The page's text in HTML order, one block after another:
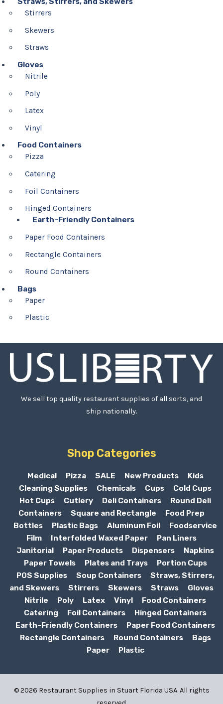
Stirrers
Skewers
Straws
Gloves
Nitrile
Poly
Latex
Vinyl
Food Containers
Pizza
Catering
Foil Containers
Hinged Containers
Earth-Friendly Containers
Paper Food Containers
Rectangle Containers
Round Containers
Bags
Paper
Plastic
We sell top quality restaurant supplies of all sorts, and
ship nationally.
Shop Categories
Medical Pizza SALE New Products
Kids
Cleaning Supplies
Chemicals Cups
Cold Cups
Hot Cups
Cutlery Deli Containers
Round Deli
Containers
Square and Rectangle
Food Prep
Bottles
Plastic Bags Aluminum Foil
Foodservice
Film
Interfolded Waxed Paper
Pan Liners
Janitorial
Paper Products Dispensers
Napkins
Paper Towels
Plates and Trays
Portion Cups
POS Supplies
Soup Containers
Straws, Stirrers,
and Skewers
Stirrers Skewers Straws
Gloves
Nitrile
Poly Latex Vinyl
Food Containers
Catering
Foil Containers
Hinged Containers
Earth-Friendly Containers
Paper Food Containers
Rectangle Containers
Round Containers
Bags
Paper
Plastic
© 2026 Restaurant Supplies in Stuart Florida USA. All rights